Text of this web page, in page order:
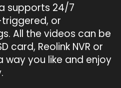
supports 24/7
or
All the videos can be
card, Reolink NVR or
way you like and enjoy